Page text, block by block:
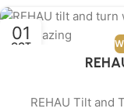
01
OCT
REHAU Tilt and